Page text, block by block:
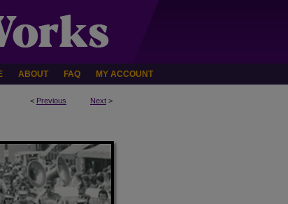
ABOUT FAQ MY ACCOUNT
< Previous Next >